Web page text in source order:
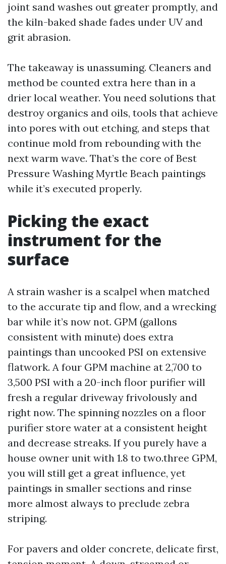
joint sand washes out greater promptly, and
the kiln-baked shade fades under UV and
grit abrasion.
The takeaway is unassuming. Cleaners and
method be counted extra here than in a
drier local weather. You need solutions that
destroy organics and oils, tools that achieve
into pores with out etching, and steps that
continue mold from rebounding with the
next warm wave. That’s the core of Best
Pressure Washing Myrtle Beach paintings
while it’s executed properly.
Picking the exact
instrument for the
surface
A strain washer is a scalpel when matched
to the accurate tip and flow, and a wrecking
bar while it’s now not. GPM (gallons
consistent with minute) does extra
paintings than uncooked PSI on extensive
flatwork. A four GPM machine at 2,700 to
3,500 PSI with a 20-inch floor purifier will
fresh a regular driveway frivolously and
right now. The spinning nozzles on a floor
purifier store water at a consistent height
and decrease streaks. If you purely have a
house owner unit with 1.8 to two.three GPM,
you will still get a great influence, yet
paintings in smaller sections and rinse
more almost always to preclude zebra
striping.
For pavers and older concrete, delicate first,